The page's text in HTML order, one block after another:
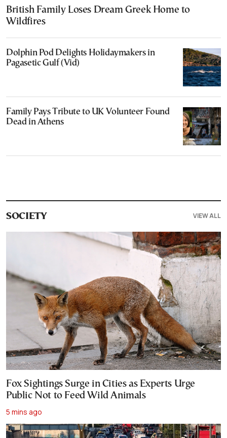
British Family Loses Dream Greek Home to
Wildfires
Dolphin Pod Delights Holidaymakers in
Pagasetic Gulf (Vid)
Family Pays Tribute to UK Volunteer Found
Dead in Athens
SOCIETY VIEW ALL
Fox Sightings Surge in Cities as Experts Urge
Public Not to Feed Wild Animals
5 mins ago